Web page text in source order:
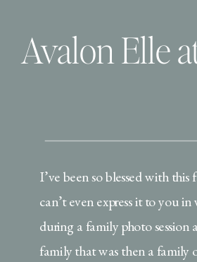
I’ve been so blessed with
can’t even express it to you
during a family photo session
family that was then a family